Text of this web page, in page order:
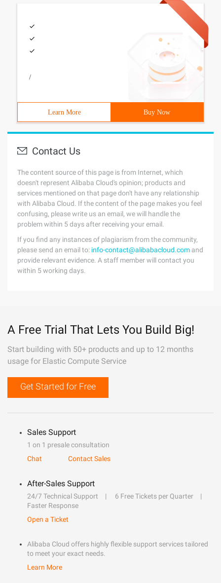
/
Learn More Buy Now
Contact Us
The content source of this page is from Internet, which
doesn't represent Alibaba Cloud's opinion; products and
services mentioned on that page don't have any relationship
with Alibaba Cloud. If the content of the page makes you feel
confusing, please write us an email, we will handle the
problem within 5 days after receiving your email.
If you find any instances of plagiarism from the community,
please send an email to: info-contact@alibabacloud.com and
provide relevant evidence. A staff member will contact you
within 5 working days.
A Free Trial That Lets You Build Big!
Start building with 50+ products and up to 12 months
usage for Elastic Compute Service
Get Started for Free
Sales Support
1 on 1 presale consultation
Chat
Contact Sales
After-Sales Support
24/7 Technical Support
6 Free Tickets per Quarter
Faster Response
Open a Ticket
Alibaba Cloud offers highly flexible support services tailored
to meet your exact needs.
Learn More